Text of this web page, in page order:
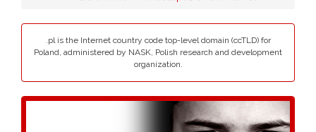
.pl is the Internet country code top-level domain (ccTLD) for
Poland, administered by NASK, Polish research and development
organization.